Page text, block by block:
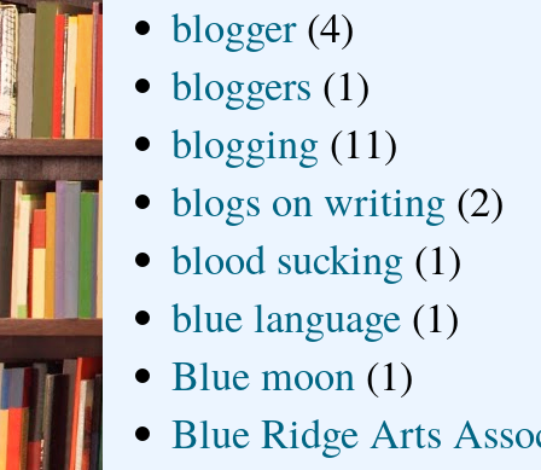
blogger (4)
bloggers (1)
blogging (11)
blogs on writing (2)
blood sucking (1)
blue language (1)
Blue moon (1)
Blue Ridge Arts